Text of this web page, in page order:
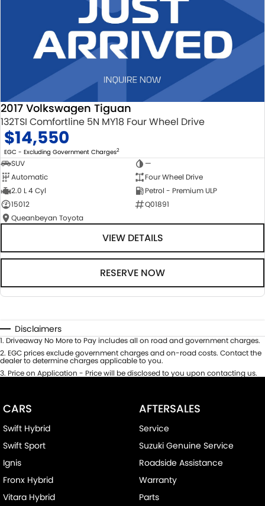
2017 Volkswagen Tiguan
132TSI Comfortline 5N MY18 Four Wheel Drive
$14,550
EGC - Excluding Government Charges2
SUV
—
Automatic
Four Wheel Drive
2.0 L 4 Cyl
Petrol - Premium ULP
15012
Q01891
Queanbeyan Toyota
VIEW DETAILS
RESERVE NOW
Disclaimers
1. Driveaway No More to Pay includes all on road and government charges.
2. EGC prices exclude government charges and on-road costs. Contact the
dealer to determine charges applicable to you.
3. Price on Application - Price will be disclosed to you upon contacting us.
CARS
Swift Hybrid
Swift Sport
Ignis
Fronx Hybrid
Vitara Hybrid
AFTERSALES
Service
Suzuki Genuine Service
Roadside Assistance
Warranty
Parts